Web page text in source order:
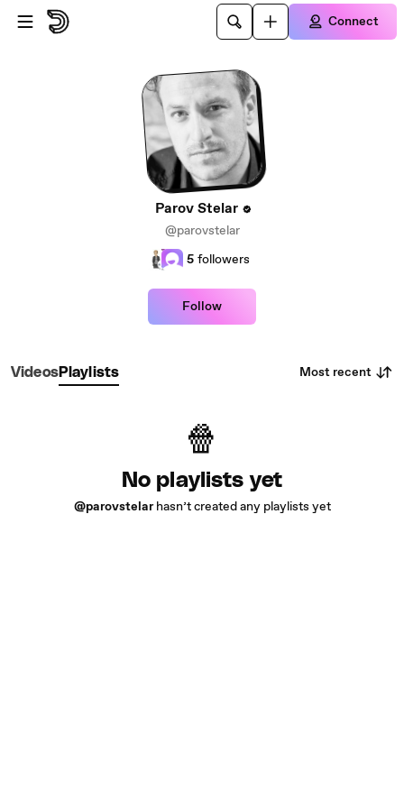
Skip to main content
Connect
Parov Stelar
@parovstelar
5 followers
Follow
VideosPlaylists Most recent
No playlists yet
@parovstelarhasn’t created any playlists yet